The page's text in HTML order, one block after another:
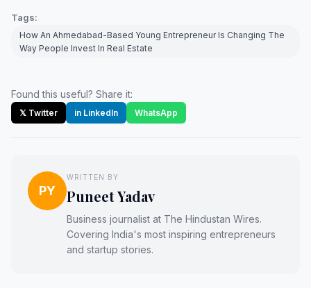
Tags:
How An Ahmedabad-Based Young Entrepreneur Is Changing The
Way People Invest In Real Estate
Found this useful? Share it:
𝕏 Twitter in LinkedIn WhatsApp
PY
WRITTEN BY
Puneet Yadav
Business journalist at The Hindustan Wires.
Covering India's most inspiring entrepreneurs
and startup stories.